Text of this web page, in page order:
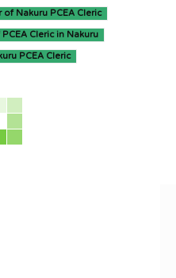
Nakuru PCEA Cleric
Cleric in Nakuru
PCEA Cleric